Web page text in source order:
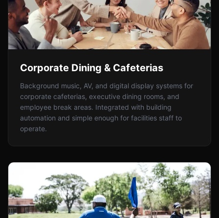
Corporate Dining & Cafeterias
Background music, AV, and digital display systems for
corporate cafeterias, executive dining rooms, and
employee break areas. Integrated with building
automation and simple enough for facilities staff to
operate.